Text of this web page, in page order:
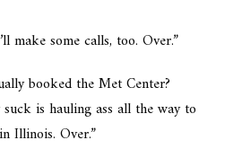
make some calls, too. Over.”
booked the Met Center?
is hauling ass all the way to
Illinois. Over.”